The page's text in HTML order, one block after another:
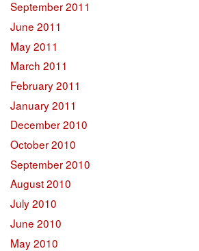
September 2011
June 2011
May 2011
March 2011
February 2011
January 2011
December 2010
October 2010
September 2010
August 2010
July 2010
June 2010
May 2010